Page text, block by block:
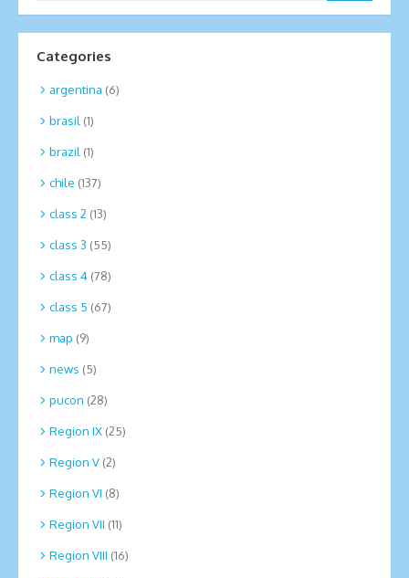
Categories
argentina (6)
brasil (1)
brazil (1)
chile (137)
class 2 (13)
class 3 (55)
class 4 (78)
class 5 (67)
map (9)
news (5)
pucon (28)
Region IX (25)
Region V (2)
Region VI (8)
Region VII (11)
Region VIII (16)